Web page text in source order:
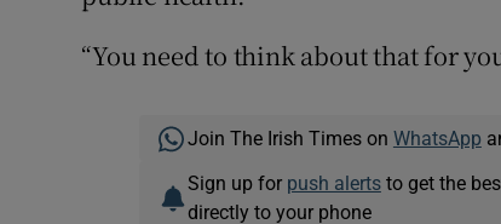
“You need to think about that for
Join The Irish Times on WhatsApp
Sign up for push alertsto get the
directly to your phone